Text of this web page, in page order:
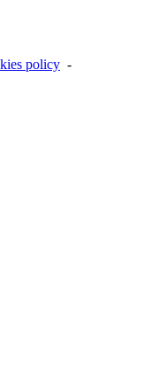
policy -